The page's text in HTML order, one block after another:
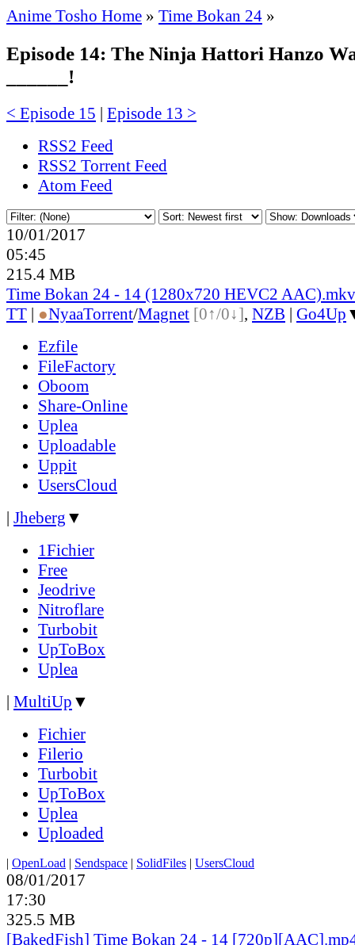
Anime Tosho Home » Time Bokan 24 »
Episode 14: The Ninja Hattori Hanzo
______!
< Episode 15 | Episode 13 >
RSS2 Feed
RSS2 Torrent Feed
Atom Feed
10/01/2017
05:45
215.4 MB
Time Bokan 24 - 14 (1280x720 HEVC2 AAC).mkv
TT | ●NyaaTorrent/Magnet [0↑/0↓], NZB | Go4Up
Ezfile
FileFactory
Oboom
Share-Online
Uplea
Uploadable
Uppit
UsersCloud
| Jheberg ▼
1Fichier
Free
Jeodrive
Nitroflare
Turbobit
UpToBox
Uplea
| MultiUp ▼
Fichier
Filerio
Turbobit
UpToBox
Uplea
Uploaded
| OpenLoad | Sendspace | SolidFiles | UsersCloud
08/01/2017
17:30
325.5 MB
[BakedFish] Time Bokan 24 - 14